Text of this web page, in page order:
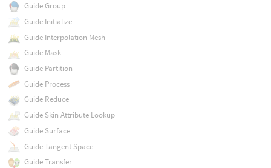
Guide Group
Guide Initialize
Guide Interpolation Mesh
Guide Mask
Guide Partition
Guide Process
Guide Reduce
Guide Skin Attribute Lookup
Guide Surface
Guide Tangent Space
Guide Transfer